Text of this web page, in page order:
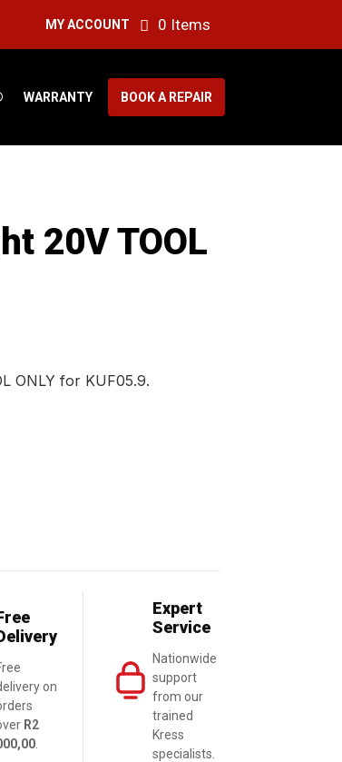
MY ACCOUNT 0 Items
WARRANTY BOOK A REPAIR
20V TOOL
ONLY for KUF05.9.
on
R2
.
Expert
Service
Nationwide
support
from our
trained
Kress
specialists.